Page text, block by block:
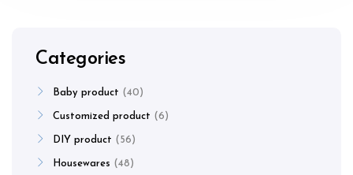
Categories
Baby product 40
Customized product 6
DIY product 56
Housewares 48